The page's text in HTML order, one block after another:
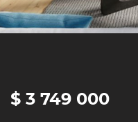
$ 3 749 000